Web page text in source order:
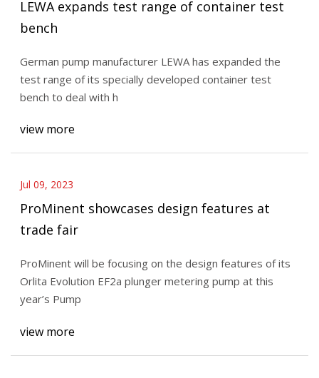
LEWA expands test range of container test
bench
German pump manufacturer LEWA has expanded the
test range of its specially developed container test
bench to deal with h
view more
Jul 09, 2023
ProMinent showcases design features at
trade fair
ProMinent will be focusing on the design features of its
Orlita Evolution EF2a plunger metering pump at this
year’s Pump
view more